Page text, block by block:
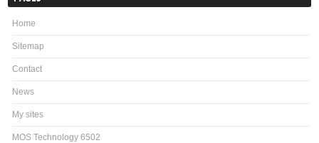
Home
Sitemap
Contact
News
My sites
MOS Technology 6502